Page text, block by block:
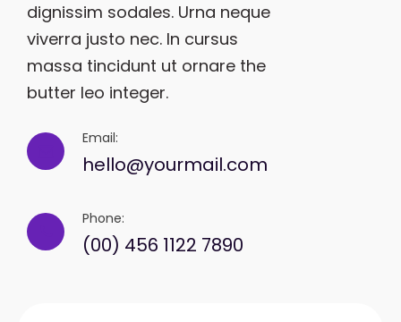
dignissim sodales. Urna neque
viverra justo nec. In cursus
massa tincidunt ut ornare the
butter leo integer.
Email:
hello@yourmail.com
Phone:
(00) 456 1122 7890